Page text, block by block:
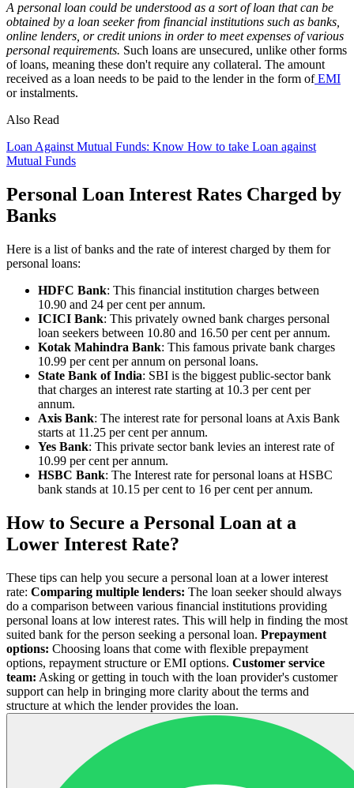
A personal loan could be understood as a sort of loan that can be
obtained by a loan seeker from financial institutions such as banks,
online lenders, or credit unions in order to meet expenses of various
personal requirements. Such loans are unsecured, unlike other forms
of loans, meaning these don't require any collateral. The amount
received as a loan needs to be paid to the lender in the form ofEMI
or instalments.
Also Read
Loan Against Mutual Funds: Know How to take Loan against
Mutual Funds
Personal Loan Interest Rates Charged by
Banks
Here is a list of banks and the rate of interest charged by them for
personal loans:
HDFC Bank: This financial institution charges between
10.90 and 24 per cent per annum.
ICICI Bank: This privately owned bank charges personal
loan seekers between 10.80 and 16.50 per cent per annum.
Kotak Mahindra Bank: This famous private bank charges
10.99 per cent per annum on personal loans.
State Bank of India: SBI is the biggest public-sector bank
that charges an interest rate starting at 10.3 per cent per
annum.
Axis Bank: The interest rate for personal loans at Axis Bank
starts at 11.25 per cent per annum.
Yes Bank: This private sector bank levies an interest rate of
10.99 per cent per annum.
HSBC Bank: The Interest rate for personal loans at HSBC
bank stands at 10.15 per cent to 16 per cent per annum.
How to Secure a Personal Loan at a
Lower Interest Rate?
These tips can help you secure a personal loan at a lower interest
rate: Comparing multiple lenders: The loan seeker should always
do a comparison between various financial institutions providing
personal loans at low interest rates. This will help in finding the most
suited bank for the person seeking a personal loan. Prepayment
options: Choosing loans that come with flexible prepayment
options, repayment structure or EMI options. Customer service
team: Asking or getting in touch with the loan provider's customer
support can help in bringing more clarity about the terms and
structure at which the lender provides the loan.